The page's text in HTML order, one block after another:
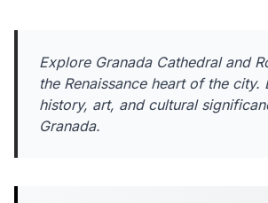
Explore Granada Cathedral and
the Renaissance heart of the city.
history, art, and cultural
Granada.